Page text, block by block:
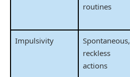
routines
Impulsivity
Spontaneous,
reckless
actions